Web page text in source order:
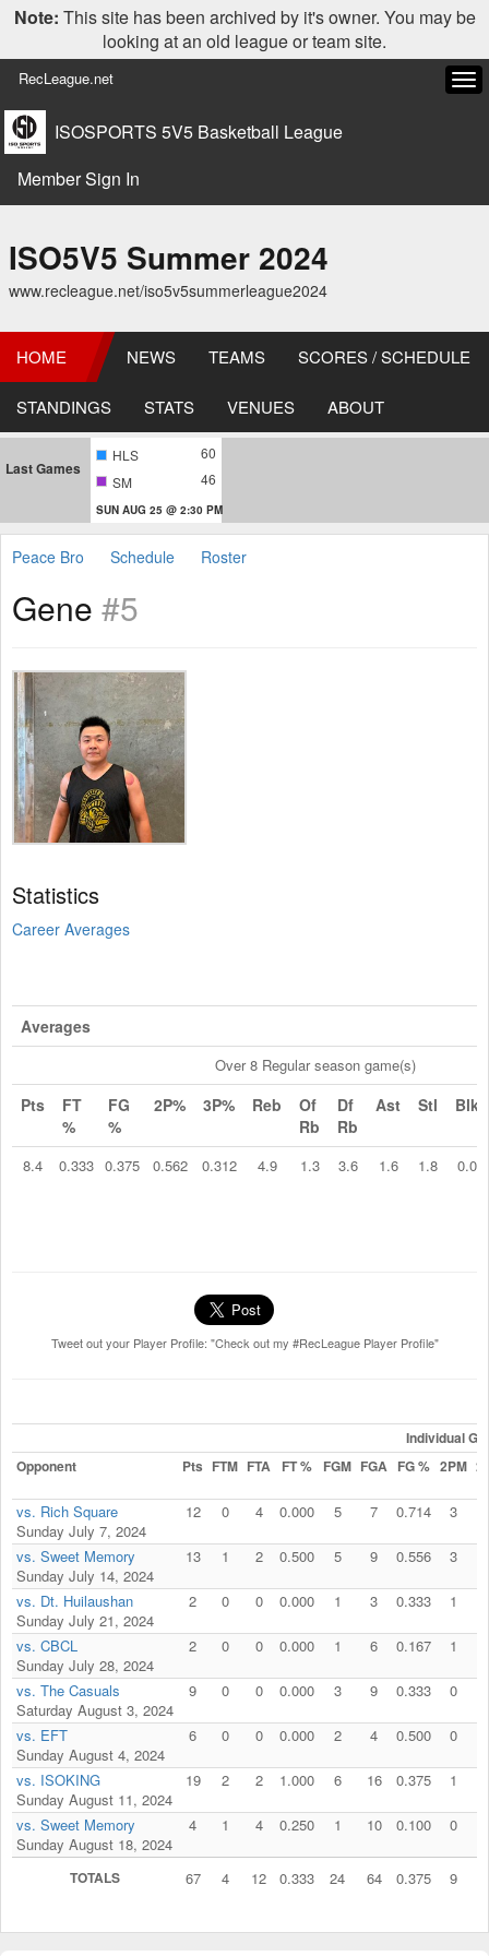
Note: This site has been archived by it's owner. You may be
looking at an old league or team site.
RecLeague.net
ISOSPORTS 5V5 Basketball League
Member Sign In
ISO5V5 Summer 2024
www.recleague.net/iso5v5summerleague2024
HOME NEWS TEAMS SCORES / SCHEDULE
STANDINGS STATS VENUES ABOUT
Last Games
HLS
60
SM
46
SUN AUG 25 @ 2:30 PM
Peace Bro Schedule Roster
Gene #5
Statistics
Career Averages
Averages
Over 8 Regular season game(s)
Pts
FT
%
FG
%
2P% 3P% Reb
Of
Rb
Df
Rb
Ast Stl Blk
8.4 0.333 0.375 0.562 0.312 4.9 1.3 3.6 1.6 1.8 0.0
Tweet out your Player Profile: "Check out my #RecLeague Player Profile"
Individual
Opponent
Pts FTM FTA FT % FGM FGA FG % 2PM
vs. Rich Square
Sunday July 7, 2024
12 0 4 0.000 5 7 0.714 3
vs. Sweet Memory
Sunday July 14, 2024
13 1 2 0.500 5 9 0.556 3
vs. Dt. Huilaushan
Sunday July 21, 2024
2 0 0 0.000 1 3 0.333 1
vs. CBCL
Sunday July 28, 2024
2 0 0 0.000 1 6 0.167 1
vs. The Casuals
Saturday August 3, 2024
9 0 0 0.000 3 9 0.333 0
vs. EFT
Sunday August 4, 2024
6 0 0 0.000 2 4 0.500 0
vs. ISOKING
Sunday August 11, 2024
19 2 2 1.000 6 16 0.375 1
vs. Sweet Memory
Sunday August 18, 2024
4 1 4 0.250 1 10 0.100 0
TOTALS 67 4 12 0.333 24 64 0.375 9